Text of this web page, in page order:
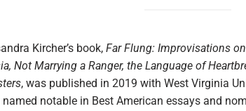
Kircher’s book, Far Flung: Improvisations
Not Marrying a Ranger, the Language of
, was published in 2019 with West Virginia
named notable in Best American essays and